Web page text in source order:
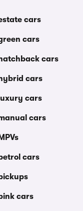
cars
cars
cars
cars
cars
cars
cars
cars